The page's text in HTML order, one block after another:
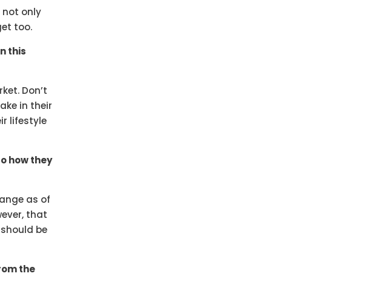
not only
too.
this
Don’t
in their
lifestyle
how they
as of
that
be
the